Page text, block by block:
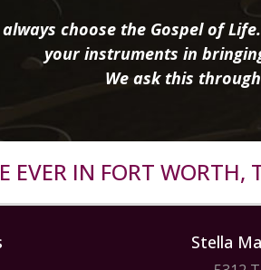
choose the Gospel of
your instruments in
We ask this
EVER IN FORT WORTH,
Stella